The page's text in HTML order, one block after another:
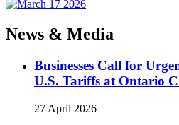
News & Media
Businesses Call for
U.S. Tariffs at Ontario
27 April 2026